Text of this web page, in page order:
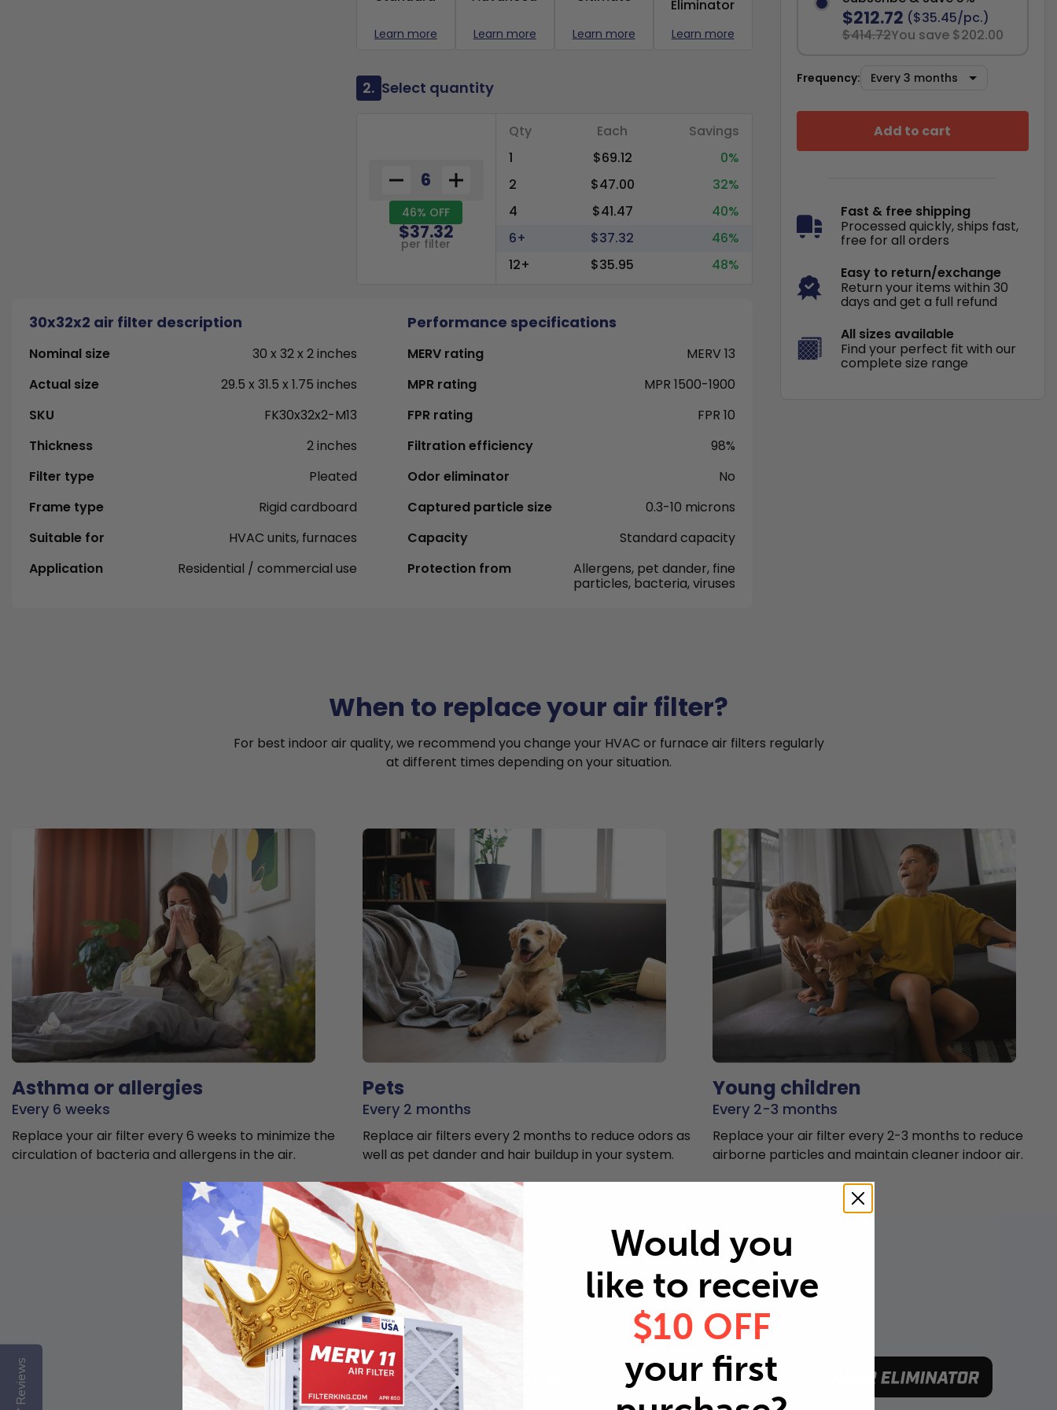
Learn more Learn more Learn more
Eliminator
Learn more
2. Select quantity
46% OFF
$37.32
per filter
Qty Each
Savings
1
$69.12
0%
2
$47.00
32%
4
$41.47
40%
6+
$37.32
46%
12+
$35.95 48%
30x32x2 air filter description Performance specifications
Nominal size
30 x 32 x 2 inches
Actual size
29.5 x 31.5 x 1.75 inches
SKU
FK30x32x2-M13
Thickness
2 inches
Filter type
Pleated
Frame type
Rigid cardboard
Suitable for
HVAC units, furnaces
Application
Residential / commercial use
MERV rating
MERV 13
MPR rating
MPR 1500-1900
FPR rating
FPR 10
Filtration efficiency
98%
Odor eliminator
No
Captured particle size
0.3-10 microns
Capacity
Standard capacity
Protection from
Allergens, pet dander, fine
particles, bacteria, viruses
$212.72 ($35.45/pc.)
$414.72You save $202.00
Frequency:
Add to cart
Fast & free shipping
Processed quickly, ships fast,
free for all orders
Easy to return/exchange
Return your items within 30
days and get a full refund
All sizes available
Find your perfect fit with our
complete size range
When to replace your air filter?
For best indoor air quality, we recommend you change your HVAC or furnace air filters regularly
at different times depending on your situation.
Asthma or allergies
Every 6 weeks
Replace your air filter every 6 weeks to minimize the
circulation of bacteria and allergens in the air.
Pets
Every 2 months
Replace air filters every 2 months to reduce odors as
well as pet dander and hair buildup in your system.
Young children
Every 2-3 months
Replace your air filter every 2-3 months to reduce
airborne particles and maintain cleaner indoor air.
MERV rating comparison
Reviews
Would you
like to receive
$10 OFF
your first